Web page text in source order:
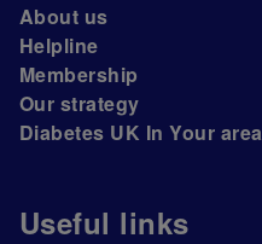
About us
Helpline
Membership
Our strategy
Diabetes UK In Your area
Useful links